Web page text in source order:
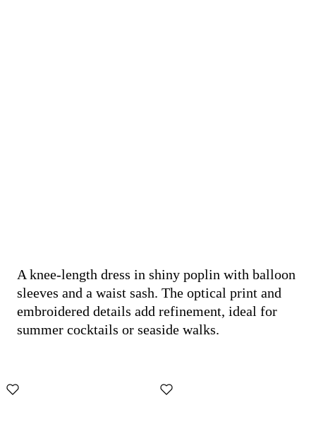
A knee-length dress in shiny poplin with balloon
sleeves and a waist sash. The optical print and
embroidered details add refinement, ideal for
summer cocktails or seaside walks.